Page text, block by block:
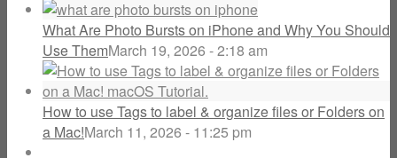
What Are Photo Bursts on iPhone and Why You Should
Use ThemMarch 19, 2026 - 2:18 am
How to use Tags to label & organize files or Folders on
a Mac!March 11, 2026 - 11:25 pm